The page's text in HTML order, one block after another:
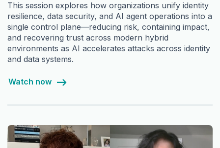
This session explores how organizations unify identity
resilience, data security, and AI agent operations into a
single control plane—reducing risk, containing impact,
and recovering trust across modern hybrid
environments as AI accelerates attacks across identity
and data systems.
Watch now